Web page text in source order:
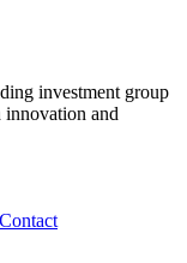
investment group
innovation and
Contact